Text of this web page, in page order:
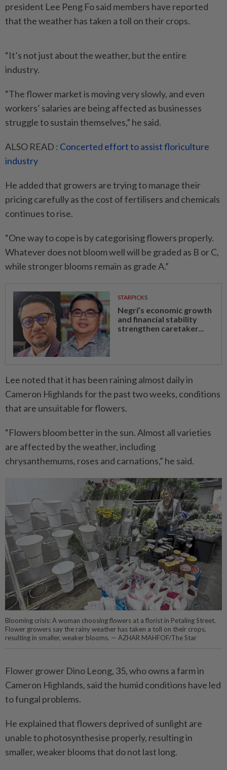
president Lee Peng Fo said members have reported
that the weather has taken a toll on their crops.
“It’s not just about the weather, but the entire
industry.
“The flower market is moving very slowly, and even
workers’ salaries are being affected as businesses
struggle to sustain themselves,” he said.
ALSO READ : Concerted effort to assist floriculture
industry
He added that growers are ­trying to manage their
pricing carefully as the cost of fertilisers and chemicals
continues to rise.
“One way to cope is by categorising flowers properly.
Whatever does not bloom well will be graded as B or C,
while stronger blooms remain as grade A.”
STARPICKS
Negri’s economic growth
and financial stability
strengthen caretaker...
Lee noted that it has been raining almost daily in
Cameron Highlands for the past two weeks, conditions
that are unsuitable for flowers.
“Flowers bloom better in the sun. Almost all varieties
are affected by the weather, including
chrysanthemums, roses and carnations,” he said.
Blooming crisis: A woman choosing flowers at a florist in Petaling Street.
Flower growers say the rainy weather has taken a toll on their crops,
resulting in smaller, weaker blooms. — AZHAR MAHFOF/The Star
Flower grower Dino Leong, 35, who owns a farm in
Cameron Highlands, said the humid ­conditions have led
to fungal problems.
He explained that flowers deprived of sunlight are
unable to photosynthesise properly, resulting in
smaller, weaker blooms that do not last long.